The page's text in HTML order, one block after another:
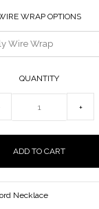
WRAP OPTIONS
QUANTITY
+
Necklace